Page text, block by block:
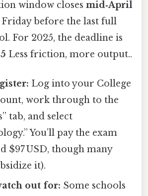
window closes mid‑April
before the last full
For 2025, the deadline is
Less friction, more output..
Log into your College
work through to the
tab, and select
You’ll pay the exam
$97 USD, though many
it).
out for: Some schools